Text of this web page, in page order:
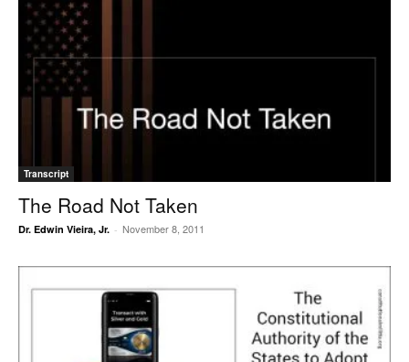
Transcript
The Road Not Taken
Dr. Edwin Vieira, Jr. - November 8, 2011